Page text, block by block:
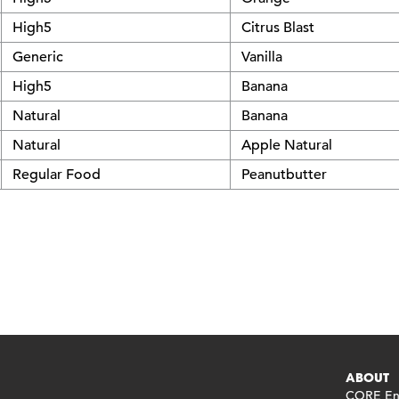
High5
Citrus Blast
Generic
Vanilla
High5
Banana
Natural
Banana
Natural
Apple Natural
Regular Food
Peanutbutter
ABOUT
CORE